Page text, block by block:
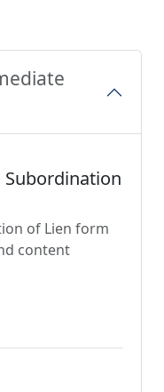
Subordination
of Lien form
content